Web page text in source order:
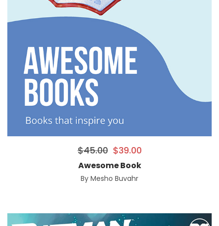
$45.00 $39.00
Awesome Book
By Mesho Buvahr